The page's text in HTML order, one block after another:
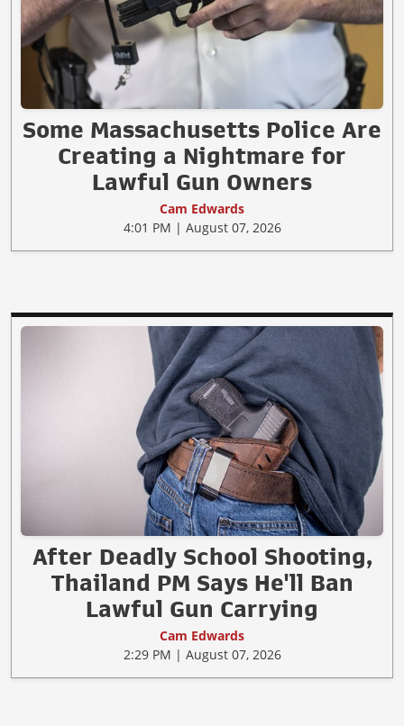
Some Massachusetts Police Are
Creating a Nightmare for
Lawful Gun Owners
Cam Edwards
4:01 PM | August 07, 2026
After Deadly School Shooting,
Thailand PM Says He'll Ban
Lawful Gun Carrying
Cam Edwards
2:29 PM | August 07, 2026